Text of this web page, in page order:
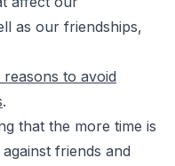
as our friendships,
to avoid
.
that the more time is
friends and